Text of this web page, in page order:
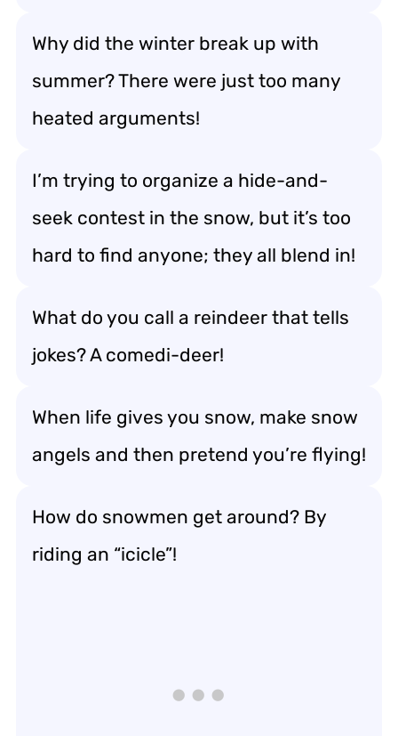
Why did the winter break up with
summer? There were just too many
heated arguments!
I’m trying to organize a hide-and-
seek contest in the snow, but it’s too
hard to find anyone; they all blend in!
What do you call a reindeer that tells
jokes? A comedi-deer!
When life gives you snow, make snow
angels and then pretend you’re flying!
How do snowmen get around? By
riding an “icicle”!